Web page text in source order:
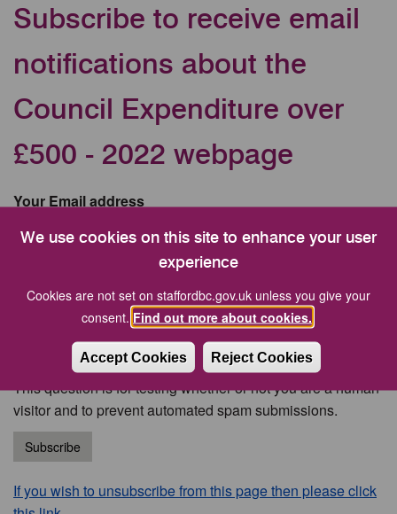
We use cookies on this site to enhance your user
experience
Cookies are not set on staffordbc.gov.uk unless you give your
consent. Find out more about cookies.
Accept Cookies Reject Cookies
Subscribe to receive email
notifications about the
Council Expenditure over
£500 - 2022 webpage
Your Email address
This question is for testing whether or not you are a human
visitor and to prevent automated spam submissions.
Subscribe
If you wish to unsubscribe from this page then please click